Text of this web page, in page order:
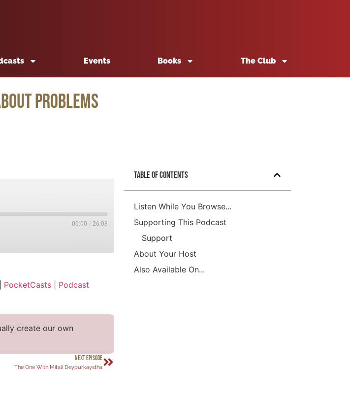
Events Books The Club
Problems
00:00 / 26:08
PocketCasts
PocketCasts
Podcast
create our own
NEXT EPISODE
The One With Mitali Deypurkaystha
Table of Contents
Listen While You Browse...
Supporting This Podcast
Support
About Your Host
Also Available On...